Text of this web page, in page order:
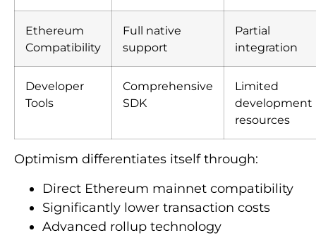
Ethereum
Compatibility
Full native
support
Partial
integration
Developer
Tools
Comprehensive
SDK
Limited
development
resources
Optimism differentiates itself through:
Direct Ethereum mainnet compatibility
Significantly lower transaction costs
Advanced rollup technology